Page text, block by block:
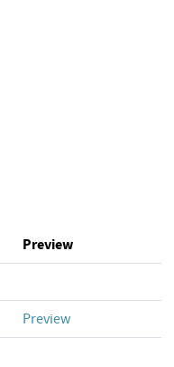
Preview
Preview